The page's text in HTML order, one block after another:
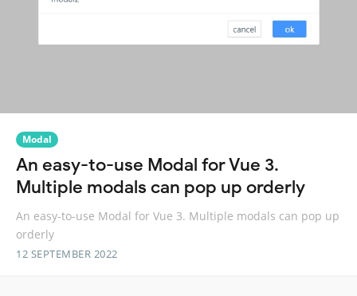
Modal
An easy-to-use Modal for Vue 3.
Multiple modals can pop up orderly
An easy-to-use Modal for Vue 3. Multiple modals can pop up
orderly
12 SEPTEMBER 2022